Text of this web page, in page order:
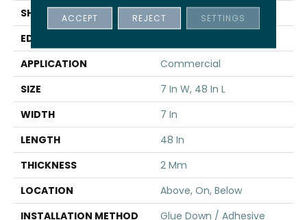
SHAPE
Plank
EDGE
APPLICATION
Commercial
SIZE
7 In W, 48 In L
WIDTH
7 In
LENGTH
48 In
THICKNESS
2 Mm
LOCATION
Above, On, Below
INSTALLATION METHOD
Glue Down / Adhesive
ACCEPT REJECT SETTINGS